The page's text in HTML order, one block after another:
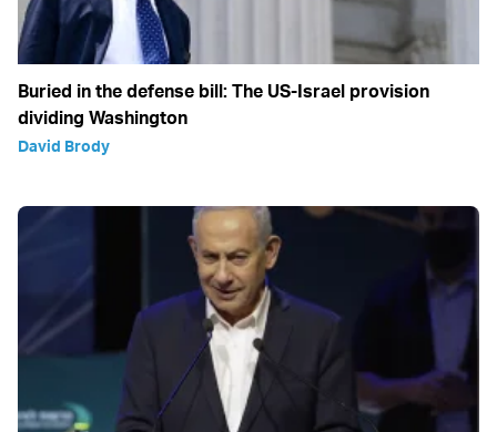
Buried in the defense bill: The US-Israel provision
dividing Washington
David Brody